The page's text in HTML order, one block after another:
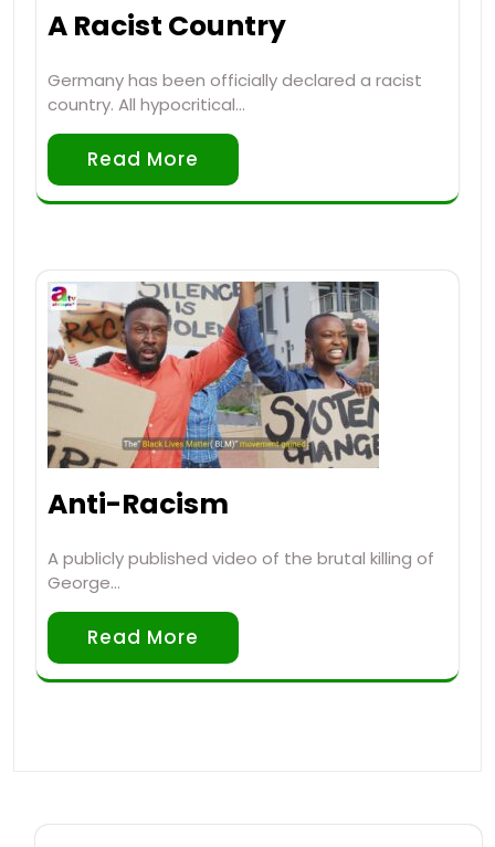
A Racist Country
Germany has been officially declared a racist
country. All hypocritical…
Read More
Anti-Racism
A publicly published video of the brutal killing of
George…
Read More